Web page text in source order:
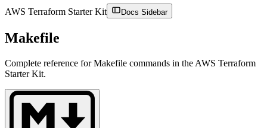
AWS Terraform Starter Kit Docs Sidebar
Makefile
Complete reference for Makefile commands in the AWS Terraform
Starter Kit.